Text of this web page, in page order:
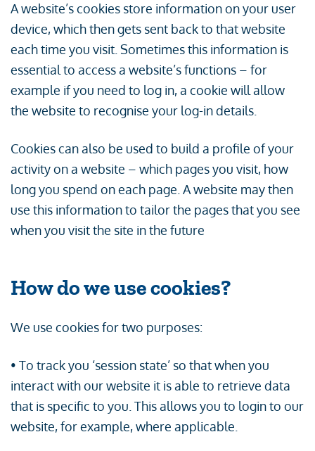
A website’s cookies store information on your user
device, which then gets sent back to that website
each time you visit. Sometimes this information is
essential to access a website’s functions – for
example if you need to log in, a cookie will allow
the website to recognise your log-in details.
Cookies can also be used to build a profile of your
activity on a website – which pages you visit, how
long you spend on each page. A website may then
use this information to tailor the pages that you see
when you visit the site in the future
How do we use cookies?
We use cookies for two purposes:
• To track you ‘session state’ so that when you
interact with our website it is able to retrieve data
that is specific to you. This allows you to login to our
website, for example, where applicable.